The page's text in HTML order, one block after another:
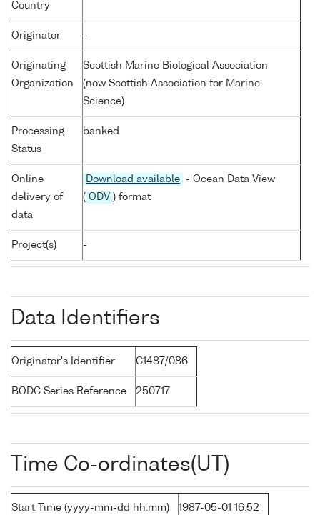
Country
Originator -
Originating
Organization
Scottish Marine Biological Association
(now Scottish Association for Marine
Science)
Processing
Status
banked
Online
delivery of
data
Download available
- Ocean Data View
( ODV ) format
Project(s) -
Data Identifiers
Originator's Identifier C1487/086
BODC Series Reference 250717
Time Co-ordinates(UT)
Start Time (yyyy-mm-dd hh:mm) 1987-05-01 16:52